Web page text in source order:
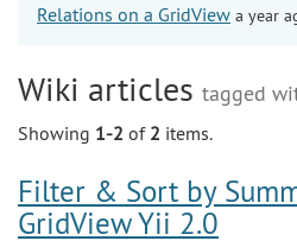
Relations on a GridView a year
Wiki articles tagged
Showing 1-2 of 2 items.
Filter & Sort by
GridView Yii 2.0